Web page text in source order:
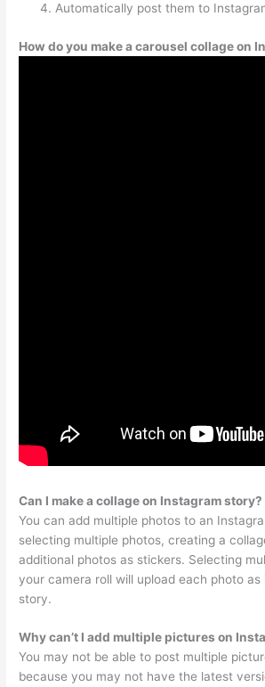
Automatically post them to
How do you make a carousel collage on
Can I make a collage on Instagram story?
You can add multiple photos to an
selecting multiple photos, creating a
additional photos as stickers. Selecting
your camera roll will upload each photo
story.
Why can’t I add multiple pictures on
You may not be able to post multiple
because you may not have the latest